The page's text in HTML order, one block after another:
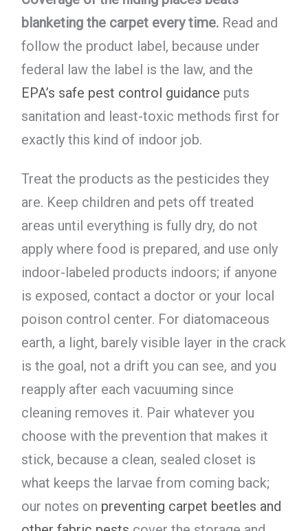
blanketing the carpet every time.Read and
follow the product label, because under
federal law the label is the law, and the
EPA’s safe pest control guidance puts
sanitation and least-toxic methods first for
exactly this kind of indoor job.
Treat the products as the pesticides they
are. Keep children and pets off treated
areas until everything is fully dry, do not
apply where food is prepared, and use only
indoor-labeled products indoors; if anyone
is exposed, contact a doctor or your local
poison control center. For diatomaceous
earth, a light, barely visible layer in the crack
is the goal, not a drift you can see, and you
reapply after each vacuuming since
cleaning removes it. Pair whatever you
choose with the prevention that makes it
stick, because a clean, sealed closet is
what keeps the larvae from coming back;
our notes on preventing carpet beetles and